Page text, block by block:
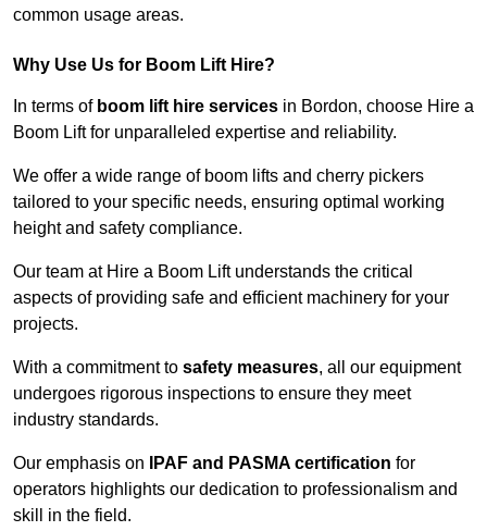
common usage areas.
Why Use Us for Boom Lift Hire?
In terms of boom lift hire services in Bordon, choose Hire a
Boom Lift for unparalleled expertise and reliability.
We offer a wide range of boom lifts and cherry pickers
tailored to your specific needs, ensuring optimal working
height and safety compliance.
Our team at Hire a Boom Lift understands the critical
aspects of providing safe and efficient machinery for your
projects.
With a commitment to safety measures, all our equipment
undergoes rigorous inspections to ensure they meet
industry standards.
Our emphasis on IPAF and PASMA certification for
operators highlights our dedication to professionalism and
skill in the field.